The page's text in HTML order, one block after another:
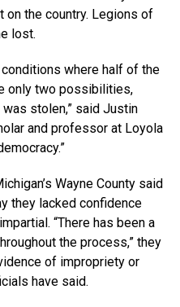
on the country. Legions of
lost.
conditions where half of the
only two possibilities,
stolen,” said Justin
and professor at Loyola
Wayne County said
they lacked confidence
“There has been a
the process,” they
of impropriety or
have said.